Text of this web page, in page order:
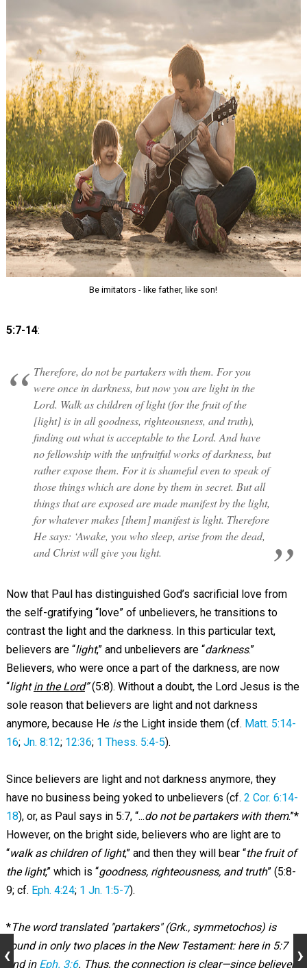
Be imitators - like father, like son!
5:7-14:
Therefore, do not be partakers with them. For you
were once in darkness, but now you are light in the
Lord. Walk as children of light (for the fruit of the
[light] is in all goodness, righteousness, and truth),
finding out what is acceptable to the Lord. And have
no fellowship with the unfruitful works of darkness, but
rather expose them. For it is shameful even to speak of
those things which are done by them in secret. But all
things that are exposed are made manifest by the light,
for whatever makes [them] manifest is light. Therefore
He says: ‘Awake, you who sleep, arise from the dead,
and Christ will give you light.
Now that Paul has distinguished God’s sacrificial love from
the self-gratifying “love” of unbelievers, he transitions to
contrast the light and the darkness. In this particular text,
believers are “light,” and unbelievers are “darkness.”
Believers, who were once a part of the darkness, are now
“lightin the Lord”(5:8). Without a doubt, the Lord Jesus is the
sole reason that believers are light and not darkness
anymore, because He isthe Light inside them (cf. Matt. 5:14-
16; Jn. 8:12; 12:36; 1 Thess. 5:4-5).
Since believers are light and not darkness anymore, they
have no business being yoked to unbelievers (cf. 2 Cor. 6:14-
18), or, as Paul says in 5:7, “...do not be partakers with them.”*
However, on the bright side, believers who are light are to
“walk as children of light,” and then they will bear “the fruit of
the light,” which is “goodness, righteousness, and truth” (5:8-
9; cf. Eph. 4:24; 1 Jn. 1:5-7).
*The word translated "partakers" (Grk., symmetochos) is
found in only two places in the New Testament: here in 5:7
and in Eph. 3:6. Thus, the connection is clear—since believers